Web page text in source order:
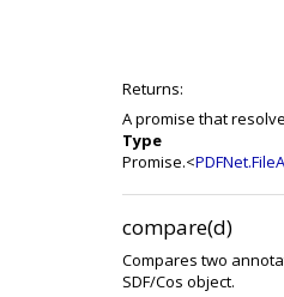
Returns:
A promise that
Type
Promise.<
compare(d)
Compares two
SDF/Cos object.